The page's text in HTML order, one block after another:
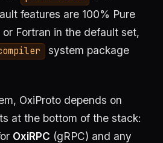
features are 100% Pure
Fortran in the default set,
system package
OxiProto depends on
at the bottom of the stack:
OxiRPC (gRPC) and any